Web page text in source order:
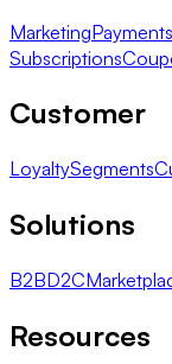
MarketingPayments
Subscriptions
Customer
LoyaltySegments
Solutions
B2BD2C
Resources